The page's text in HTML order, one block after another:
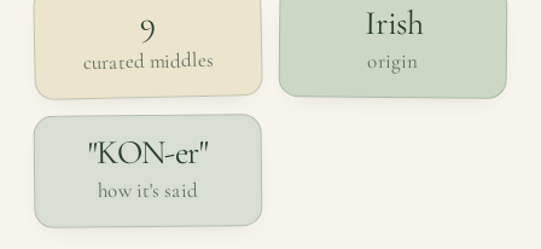
9
curated middles
Irish
origin
"KON-er"
how it's said